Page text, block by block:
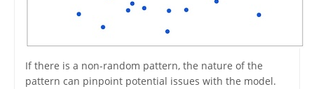
If there is a non-random pattern, the nature of the
pattern can pinpoint potential issues with the model.